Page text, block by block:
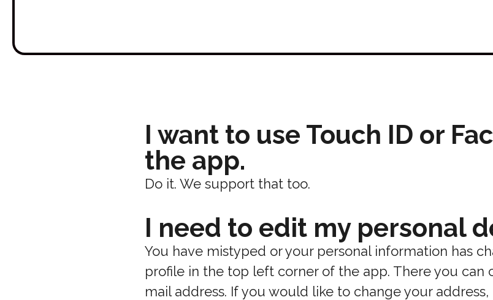
I want to use Touch ID or
the app.
Do it. We support that too.
I need to edit my personal
You have mistyped or your personal information has
profile in the top left corner of the app. There you can
mail address. If you would like to change your